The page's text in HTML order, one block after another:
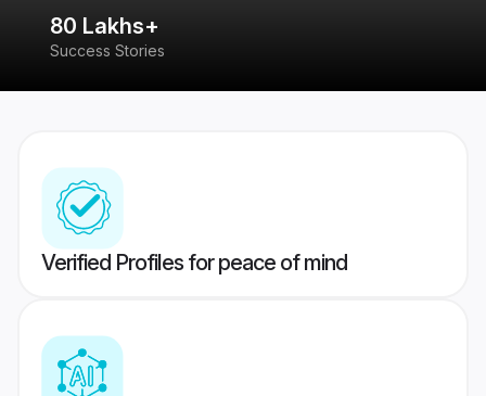
80 Lakhs+
Success Stories
Verified Profiles for peace of mind